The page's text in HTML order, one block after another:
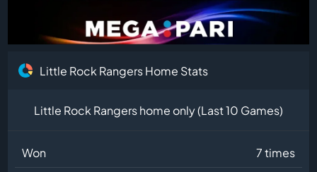
Little Rock Rangers Home Stats
Little Rock Rangers home only (Last 10 Games)
Won
7 times